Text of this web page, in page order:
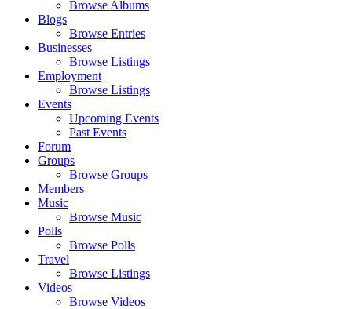
Browse Albums
Blogs
Browse Entries
Businesses
Browse Listings
Employment
Browse Listings
Events
Upcoming Events
Past Events
Forum
Groups
Browse Groups
Members
Music
Browse Music
Polls
Browse Polls
Travel
Browse Listings
Videos
Browse Videos